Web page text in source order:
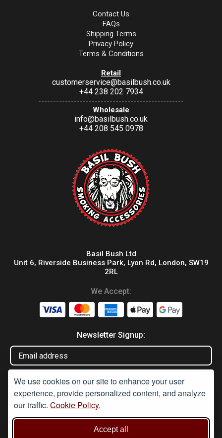
We use cookies on our site to enhance your user
experience, provide personalized content, and analyze
our traffic. Cookie Policy.
Accept all
Contact Us
FAQs
Shipping Terms
Privacy Policy
Terms & Conditions
Retail
customerservice@basilbush.co.uk
+44 238 202 7934
-------------------------------------------------
Wholesale
info@basilbush.co.uk
+44 208 545 0978
Basil Bush Ltd
Unit 6, Riverside Business Park, Lyon Rd, London, SW19
2RL
We Accept:
Newsletter Signup:
Disclaimer
Under Section 9A of the misuse of Drugs Act 1974, it is an